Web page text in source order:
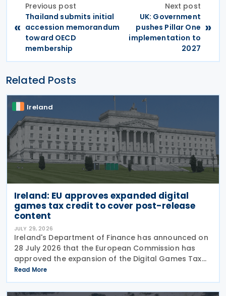
«
Previous post
Thailand submits initial
accession memorandum
toward OECD
membership
Next post
UK: Government
pushes Pillar One
implementation to
2027
»
Related Posts
Ireland
Ireland: EU approves expanded digital
games tax credit to cover post-release
content
JULY 29, 2026
Ireland's Department of Finance has announced on
28 July 2026 that the European Commission has
approved the expansion of the Digital Games Tax
Credit. As announced in Budget 2026, the 32% tax
credit has been extended until 31 December 2031
and
Read More